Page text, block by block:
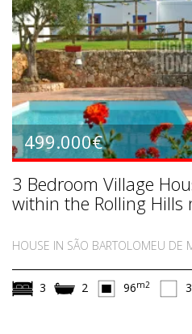
499.000€
3 Bedroom Village
within the Rolling Hills
HOUSE IN SÃO BARTOLOMEU DE
3 2 96m2